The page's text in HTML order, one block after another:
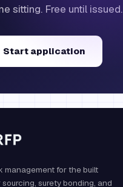
sitting. Free until issued.
Start application
management for the built
surety bonding, and